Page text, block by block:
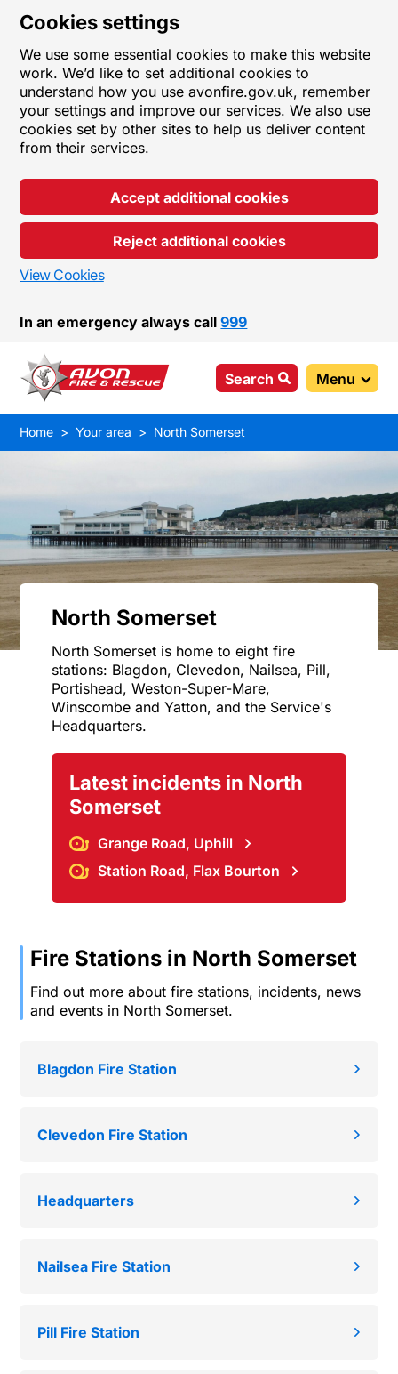
Cookies settings
We use some essential cookies to make this website
work. We’d like to set additional cookies to
understand how you use avonfire.gov.uk, remember
your settings and improve our services. We also use
cookies set by other sites to help us deliver content
from their services.
Accept additional cookies
Reject additional cookies
View Cookies
In an emergency always call999
Search Menu
Home Your area North Somerset
North Somerset
North Somerset is home to eight fire
stations: Blagdon, Clevedon, Nailsea, Pill,
Portishead, Weston-Super-Mare,
Winscombe and Yatton, and the Service's
Headquarters.
Latest incidents in North
Somerset
Grange Road, Uphill
Station Road, Flax Bourton
Fire Stations in North Somerset
Find out more about fire stations, incidents, news
and events in North Somerset.
Blagdon Fire Station
Clevedon Fire Station
Headquarters
Nailsea Fire Station
Pill Fire Station